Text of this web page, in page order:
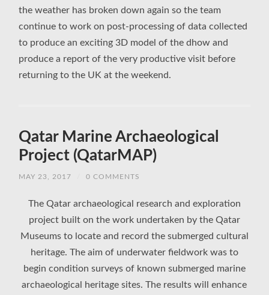
the weather has broken down again so the team
continue to work on post-processing of data collected
to produce an exciting 3D model of the dhow and
produce a report of the very productive visit before
returning to the UK at the weekend.
Qatar Marine Archaeological
Project (QatarMAP)
MAY 23, 2017 0 COMMENTS
The Qatar archaeological research and exploration
project built on the work undertaken by the Qatar
Museums to locate and record the submerged cultural
heritage. The aim of underwater fieldwork was to
begin condition surveys of known submerged marine
archaeological heritage sites. The results will enhance